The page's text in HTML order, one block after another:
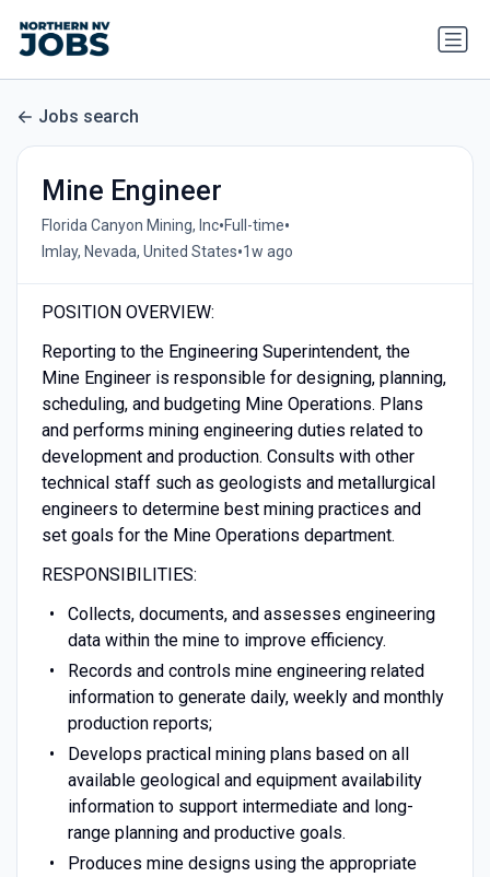
Jobs search
Mine Engineer
Florida Canyon Mining, Inc•Full-time•
Imlay, Nevada, United States•1w ago
POSITION OVERVIEW:
Reporting to the Engineering Superintendent, the
Mine Engineer is responsible for designing, planning,
scheduling, and budgeting Mine Operations. Plans
and performs mining engineering duties related to
development and production. Consults with other
technical staff such as geologists and metallurgical
engineers to determine best mining practices and
set goals for the Mine Operations department.
RESPONSIBILITIES:
Collects, documents, and assesses engineering
data within the mine to improve efficiency.
Records and controls mine engineering related
information to generate daily, weekly and monthly
production reports;
Develops practical mining plans based on all
available geological and equipment availability
information to support intermediate and long-
range planning and productive goals.
Produces mine designs using the appropriate